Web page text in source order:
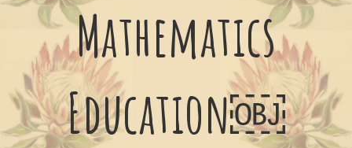
Mathematics
Education￼